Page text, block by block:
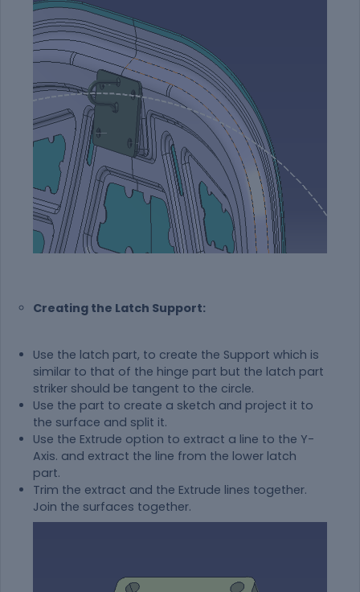
Creating the Latch Support:
Use the latch part, to create the Support which is
similar to that of the hinge part but the latch part
striker should be tangent to the circle.
Use the part to create a sketch and project it to
the surface and split it.
Use the Extrude option to extract a line to the Y-
Axis. and extract the line from the lower latch
part.
Trim the extract and the Extrude lines together.
Join the surfaces together.